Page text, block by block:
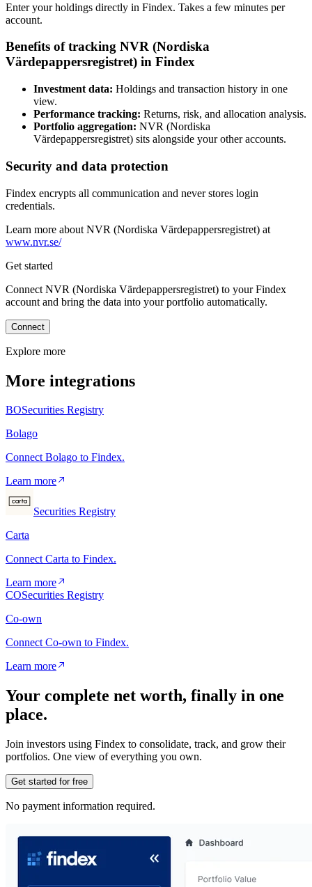
Enter your holdings directly in Findex. Takes a few minutes per
account.
Benefits of tracking NVR (Nordiska
Värdepappersregistret) in Findex
Investment data: Holdings and transaction history in one
view.
Performance tracking: Returns, risk, and allocation analysis.
Portfolio aggregation: NVR (Nordiska
Värdepappersregistret) sits alongside your other accounts.
Security and data protection
Findex encrypts all communication and never stores login
credentials.
Learn more about NVR (Nordiska Värdepappersregistret) at
www.nvr.se/
Get started
Connect NVR (Nordiska Värdepappersregistret) to your Findex
account and bring the data into your portfolio automatically.
Connect
Explore more
More integrations
BOSecurities Registry
Bolago
Connect Bolago to Findex.
Learn more
Securities Registry
Carta
Connect Carta to Findex.
Learn more
COSecurities Registry
Co-own
Connect Co-own to Findex.
Learn more
Your complete net worth, finally in one
place.
Join investors using Findex to consolidate, track, and grow their
portfolios. One view of everything you own.
Get started for free
No payment information required.